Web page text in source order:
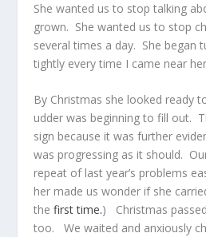
She wanted us to stop talking
grown. She wanted us to stop
several times a day. She began
tightly every time I came near
By Christmas she looked ready
udder was beginning to fill out.
sign because it was further
was progressing as it should.
repeat of last year’s problems
her made us wonder if she
the first time.) Christmas
too. We waited and anxiously